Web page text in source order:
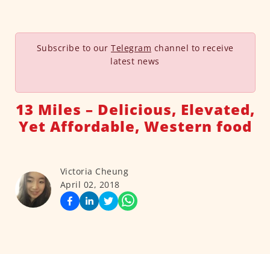
Subscribe to our Telegram channel to receive
latest news
13 Miles – Delicious, Elevated,
Yet Affordable, Western food
Victoria Cheung
April 02, 2018